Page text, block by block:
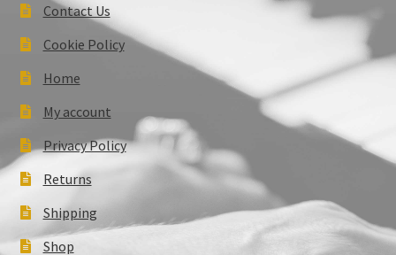
Contact Us
Cookie Policy
Home
My account
Privacy Policy
Returns
Shipping
Shop